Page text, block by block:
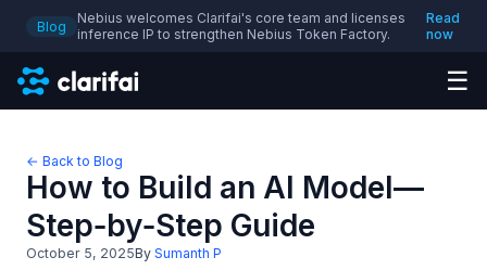
Blog
Nebius welcomes Clarifai's core team and licenses
inference IP to strengthen Nebius Token Factory.
Read
now
☰
← Back to Blog
How to Build an AI Model—
Step‑by‑Step Guide
October 5, 2025By Sumanth P